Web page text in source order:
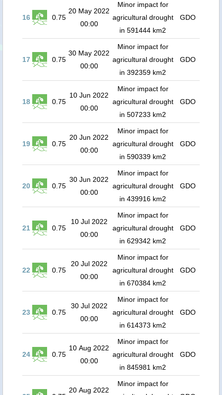
16 0.75
20 May 2022
00:00
Minor impact for
agricultural drought
in 591444 km2
GDO
17 0.75
30 May 2022
00:00
Minor impact for
agricultural drought
in 392359 km2
GDO
18 0.75
10 Jun 2022
00:00
Minor impact for
agricultural drought
in 507233 km2
GDO
19 0.75
20 Jun 2022
00:00
Minor impact for
agricultural drought
in 590339 km2
GDO
20 0.75
30 Jun 2022
00:00
Minor impact for
agricultural drought
in 439916 km2
GDO
21 0.75
10 Jul 2022
00:00
Minor impact for
agricultural drought
in 629342 km2
GDO
22 0.75
20 Jul 2022
00:00
Minor impact for
agricultural drought
in 670384 km2
GDO
23 0.75
30 Jul 2022
00:00
Minor impact for
agricultural drought
in 614373 km2
GDO
24 0.75
10 Aug 2022
00:00
Minor impact for
agricultural drought
in 845981 km2
GDO
20 Aug 2022
Minor impact for